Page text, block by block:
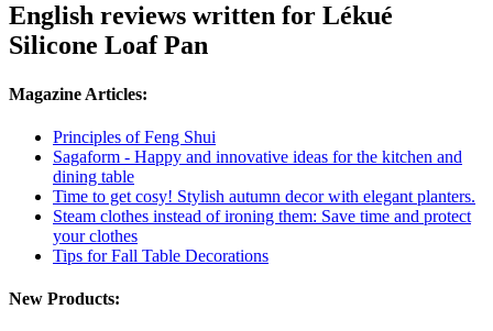
English reviews written for Lékué
Silicone Loaf Pan
Magazine Articles:
Principles of Feng Shui
Sagaform - Happy and innovative ideas for the kitchen and
dining table
Time to get cosy! Stylish autumn decor with elegant planters.
Steam clothes instead of ironing them: Save time and protect
your clothes
Tips for Fall Table Decorations
New Products: